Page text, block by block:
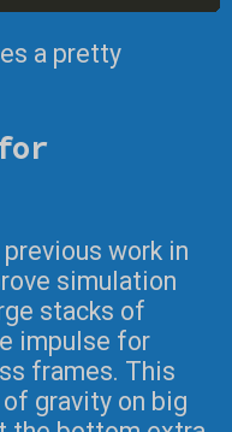
a pretty
work in
simulation
stacks of
impulse for
frames. This
gravity on big